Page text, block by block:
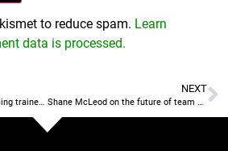
to reduce spam. Learn
data is processed.
Andreu Enrich about convincing trainers to use more SSG
NEXT
Shane McLeod on the future of team defensive tactics: individual, zone, mixed…